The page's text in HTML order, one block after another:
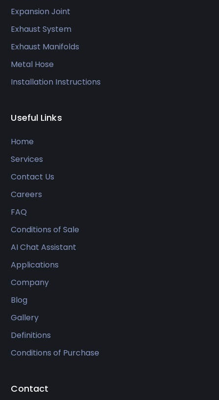
Expansion Joint
Exhaust System
Exhaust Manifolds
Metal Hose
Installation Instructions
Useful Links
Home
Services
Contact Us
Careers
FAQ
Conditions of Sale
AI Chat Assistant
Applications
Company
Blog
Gallery
Definitions
Conditions of Purchase
Contact